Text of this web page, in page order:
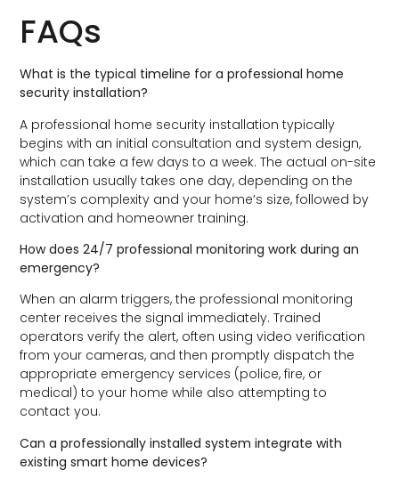
FAQs
What is the typical timeline for a professional home
security installation?
A professional home security installation typically
begins with an initial consultation and system design,
which can take a few days to a week. The actual on-site
installation usually takes one day, depending on the
system’s complexity and your home’s size, followed by
activation and homeowner training.
How does 24/7 professional monitoring work during an
emergency?
When an alarm triggers, the professional monitoring
center receives the signal immediately. Trained
operators verify the alert, often using video verification
from your cameras, and then promptly dispatch the
appropriate emergency services (police, fire, or
medical) to your home while also attempting to
contact you.
Can a professionally installed system integrate with
existing smart home devices?